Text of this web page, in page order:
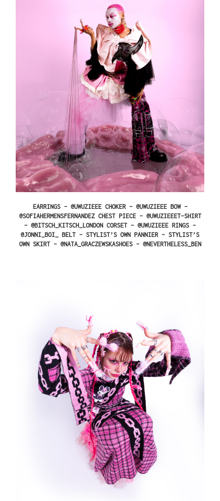
EARRINGS – @UWUZIEEE CHOKER – @UWUZIEEE BOW –
@SOFIAHERMENSFERNANDEZ CHEST PIECE – @UWUZIEEET-SHIRT
– @BITSCH_KITSCH_LONDON CORSET – @UWUZIEEE RINGS –
@JONNI_BOI_ BELT – STYLIST’S OWN PANNIER – STYLIST’S
OWN SKIRT – @NATA_GRACZEWSKASHOES – @NEVERTHELESS_BEN